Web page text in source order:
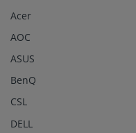
Acer
AOC
ASUS
BenQ
CSL
DELL